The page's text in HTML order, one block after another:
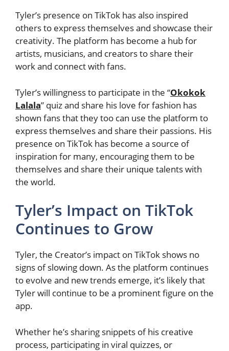
Tyler’s presence on TikTok has also inspired
others to express themselves and showcase their
creativity. The platform has become a hub for
artists, musicians, and creators to share their
work and connect with fans.
Tyler’s willingness to participate in the “Okokok
Lalala” quiz and share his love for fashion has
shown fans that they too can use the platform to
express themselves and share their passions. His
presence on TikTok has become a source of
inspiration for many, encouraging them to be
themselves and share their unique talents with
the world.
Tyler’s Impact on TikTok
Continues to Grow
Tyler, the Creator’s impact on TikTok shows no
signs of slowing down. As the platform continues
to evolve and new trends emerge, it’s likely that
Tyler will continue to be a prominent figure on the
app.
Whether he’s sharing snippets of his creative
process, participating in viral quizzes, or